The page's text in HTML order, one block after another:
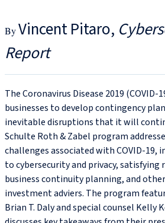
Vincent Pitaro
Report
The Coronavirus Disease 2019
businesses to develop contingency
inevitable disruptions that it will
Schulte Roth & Zabel program
challenges associated with COVID‑19,
to cybersecurity and privacy,
business continuity planning, and
investment adviers. The program
Brian T. Daly and special counsel Kelly